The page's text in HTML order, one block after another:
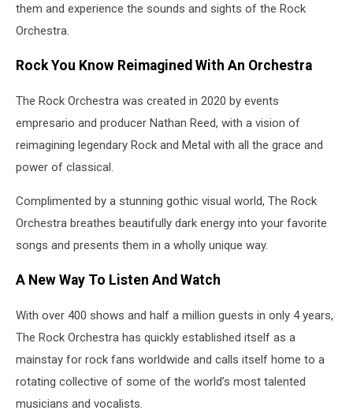
them and experience the sounds and sights of the Rock
Orchestra.
Rock You Know Reimagined With An Orchestra
The Rock Orchestra was created in 2020 by events
empresario and producer Nathan Reed, with a vision of
reimagining legendary Rock and Metal with all the grace and
power of classical.
Complimented by a stunning gothic visual world, The Rock
Orchestra breathes beautifully dark energy into your favorite
songs and presents them in a wholly unique way.
A New Way To Listen And Watch
With over 400 shows and half a million guests in only 4 years,
The Rock Orchestra has quickly established itself as a
mainstay for rock fans worldwide and calls itself home to a
rotating collective of some of the world’s most talented
musicians and vocalists.